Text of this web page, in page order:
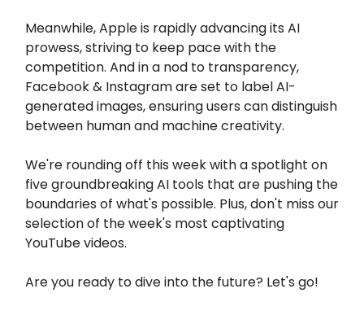
Meanwhile, Apple is rapidly advancing its AI
prowess, striving to keep pace with the
competition. And in a nod to transparency,
Facebook & Instagram are set to label AI-
generated images, ensuring users can distinguish
between human and machine creativity.
We're rounding off this week with a spotlight on
five groundbreaking AI tools that are pushing the
boundaries of what's possible. Plus, don't miss our
selection of the week's most captivating
YouTube videos.
Are you ready to dive into the future? Let's go!